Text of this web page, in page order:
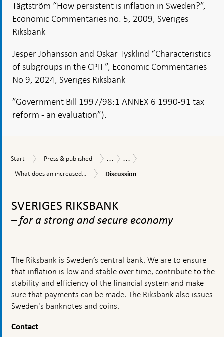
Tägtström “How persistent is inflation in Sweden?”,
Economic Commentaries no. 5, 2009, Sveriges
Riksbank
Jesper Johansson and Oskar Tysklind “Characteristics
of subgroups in the CPIF”, Economic Commentaries
No 9, 2024, Sveriges Riksbank
”Government Bill 1997/98:1 ANNEX 6 1990-91 tax
reform - an evaluation”).
Start
Start
Press
published
Press & published Publications
...
Economic
...
What
increased
share
of
products
content
mean
for
inflation?
What does an increased... Discussion
Discussion
navigation
SVERIGES RIKSBANK
– for a strong and secure economy
The Riksbank is Sweden’s central bank. We are to ensure
that inflation is low and stable over time, contribute to the
stability and efficiency of the financial system and make
sure that payments can be made. The Riksbank also issues
Sweden's banknotes and coins.
Contact